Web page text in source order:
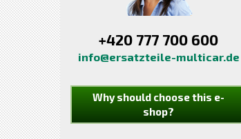
+420 777 700 600
info@ersatzteile-multicar.de
Why should choose this e-
shop?